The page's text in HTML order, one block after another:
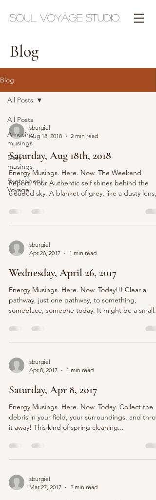
Soul Voyage Studio
Blog
Blog
All Posts
Amusing
musings
Daily
musings
Sketchbook
Voyage
All Posts
sburgiel
Aug 18, 2018
2 min read
Saturday, Aug 18th, 2018
Energy Musings. Here. Now. The Weekend
Report. Your Authentic self shines behind the
clouded sky. A blanket of grey, like a dusty
sburgiel
Apr 26, 2017
1 min read
Wednesday, April 26, 2017
Energy Musings. Here. Now. Today!!! Clear a
pathway, just one pathway, to something,
someplace, someone today. It might be a small...
sburgiel
Apr 8, 2017
1 min read
Saturday, Apr 8, 2017
Energy Musings. Here. Now. Today. Collect the
debris in your field, your surroundings, and throw
it away! This kind of spring cleaning...
sburgiel
Mar 27, 2017
2 min read